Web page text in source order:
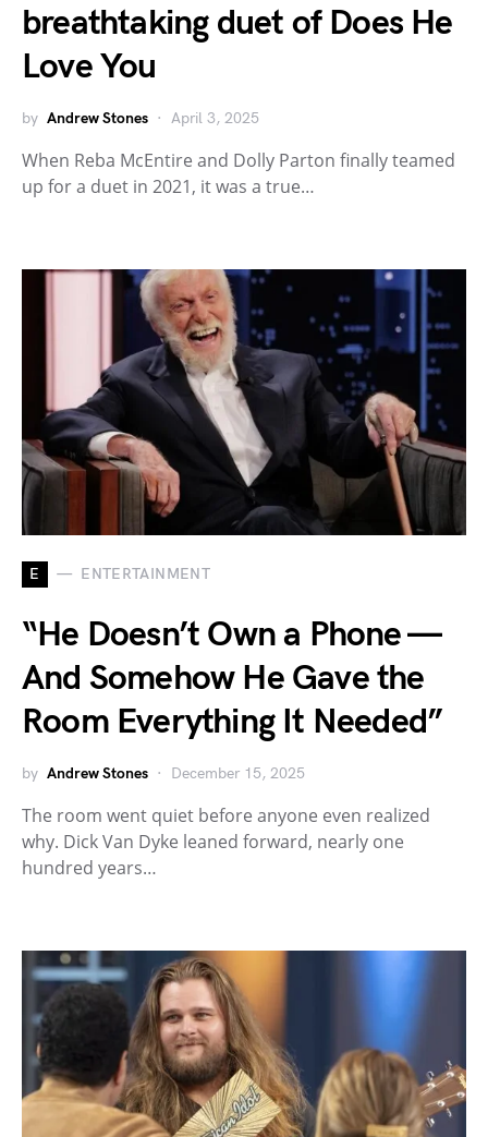
breathtaking duet of Does He
Love You
by Andrew Stones April 3, 2025
When Reba McEntire and Dolly Parton finally teamed
up for a duet in 2021, it was a true…
E ENTERTAINMENT
“He Doesn’t Own a Phone —
And Somehow He Gave the
Room Everything It Needed”
by Andrew Stones December 15, 2025
The room went quiet before anyone even realized
why. Dick Van Dyke leaned forward, nearly one
hundred years…